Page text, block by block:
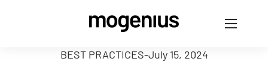
BEST PRACTICES-July 15, 2024